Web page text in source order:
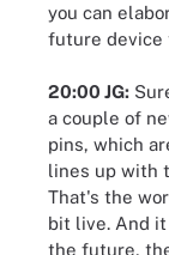
you can
future device
20:00 JG:
a couple of
pins, which
lines up with
That's the
bit live. And
the future,